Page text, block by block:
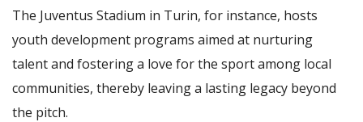
The Juventus Stadium in Turin, for instance, hosts
youth development programs aimed at nurturing
talent and fostering a love for the sport among local
communities, thereby leaving a lasting legacy beyond
the pitch.